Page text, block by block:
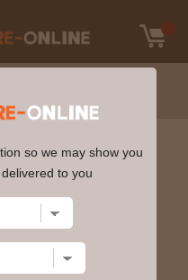
750ml
so we may show you
to you